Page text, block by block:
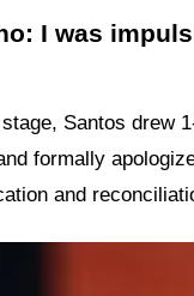
I was
Santos drew
formally
and